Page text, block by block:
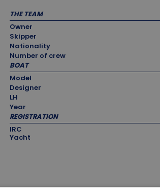
THE TEAM
Owner
Skipper
Nationality
Number of crew
BOAT
Model
Designer
LH
Year
REGISTRATION
IRC
Yacht